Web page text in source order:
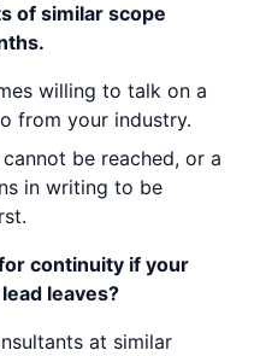
of similar scope
willing to talk on a
from your industry.
be reached, or a
in writing to be
continuity if your
leaves?
at similar